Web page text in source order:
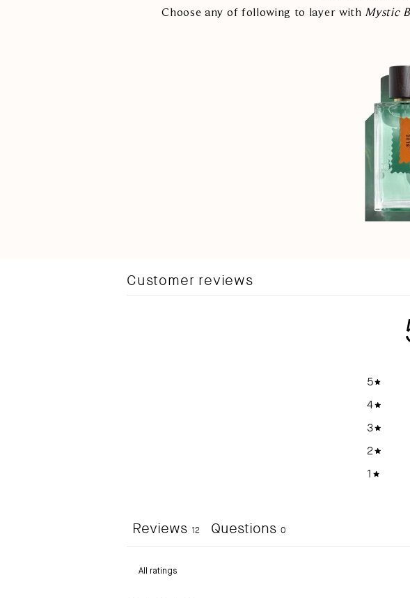
Choose any of following to layer with Mystic
Customer reviews
5
4
3
2
1
Reviews 12 Questions 0